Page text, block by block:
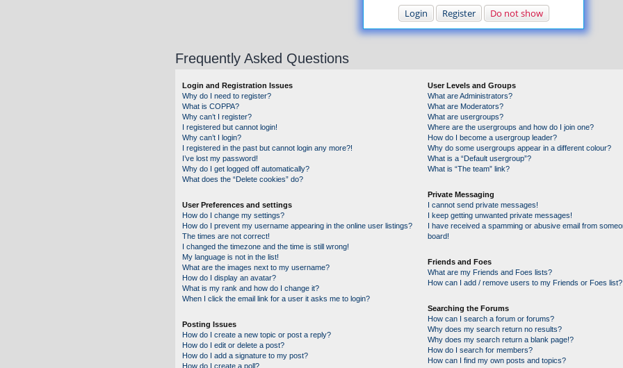
Login Register Do not show
Frequently Asked Questions
Login and Registration Issues
Why do I need to register?
What is COPPA?
Why can’t I register?
I registered but cannot login!
Why can’t I login?
I registered in the past but cannot login any more?!
I’ve lost my password!
Why do I get logged off automatically?
What does the “Delete cookies” do?
User Preferences and settings
How do I change my settings?
How do I prevent my username appearing in the online user listings?
The times are not correct!
I changed the timezone and the time is still wrong!
My language is not in the list!
What are the images next to my username?
How do I display an avatar?
What is my rank and how do I change it?
When I click the email link for a user it asks me to login?
Posting Issues
How do I create a new topic or post a reply?
How do I edit or delete a post?
How do I add a signature to my post?
How do I create a poll?
User Levels and Groups
What are Administrators?
What are Moderators?
What are usergroups?
Where are the usergroups and how do I join one?
How do I become a usergroup leader?
Why do some usergroups appear in a different colour?
What is a “Default usergroup”?
What is “The team” link?
Private Messaging
I cannot send private messages!
I keep getting unwanted private messages!
I have received a spamming or abusive email from
board!
Friends and Foes
What are my Friends and Foes lists?
How can I add / remove users to my Friends or Foes list?
Searching the Forums
How can I search a forum or forums?
Why does my search return no results?
Why does my search return a blank page!?
How do I search for members?
How can I find my own posts and topics?